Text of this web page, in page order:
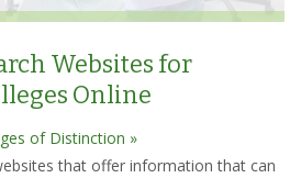
Websites for
Online
of Distinction »
that offer information that can